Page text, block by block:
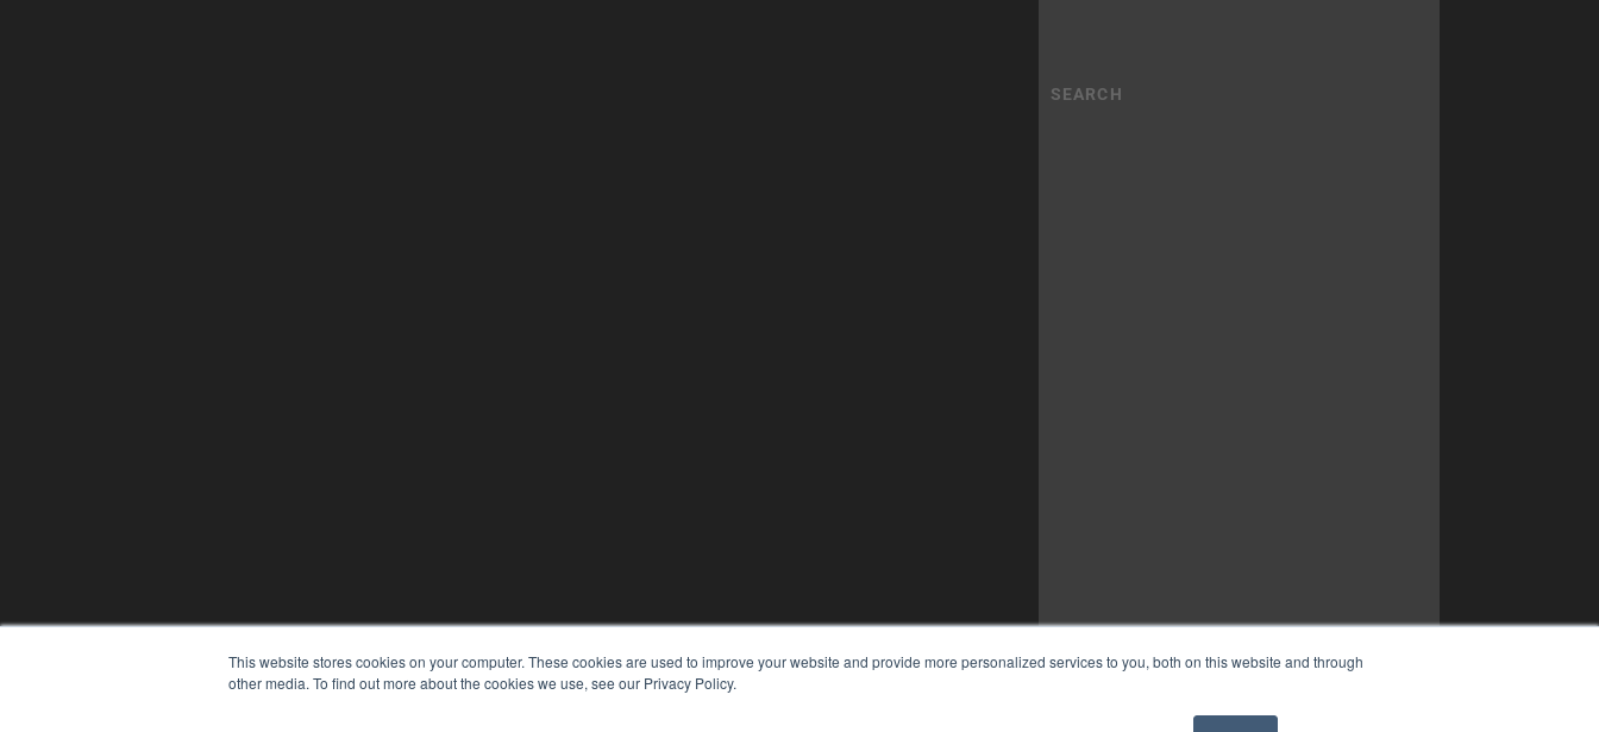
This website stores cookies on your computer. These cookies are used to improve your website and provide more personalized services to you, both on this website and through
other media. To find out more about the cookies we use, see our Privacy Policy.